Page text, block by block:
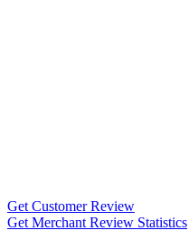
Get Customer Review
Get Merchant Review Statistics